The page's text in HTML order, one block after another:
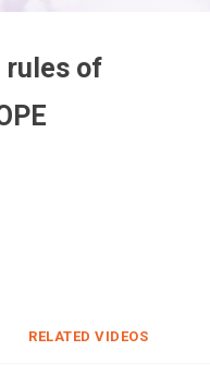
rules of
via Email
RELATED VIDEOS